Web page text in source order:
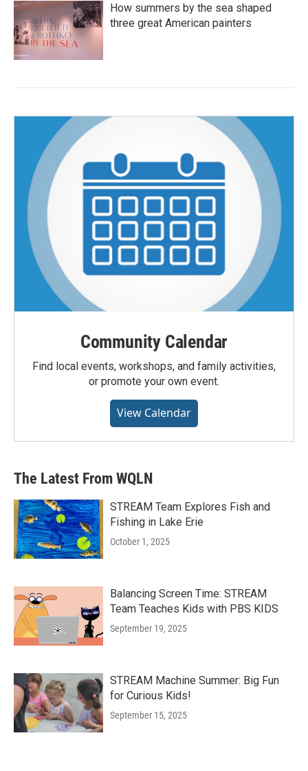
How summers by the sea shaped
three great American painters
Community Calendar
Find local events, workshops, and family activities,
or promote your own event.
View Calendar
The Latest From WQLN
STREAM Team Explores Fish and
Fishing in Lake Erie
October 1, 2025
Balancing Screen Time: STREAM
Team Teaches Kids with PBS KIDS
September 19, 2025
STREAM Machine Summer: Big Fun
for Curious Kids!
September 15, 2025